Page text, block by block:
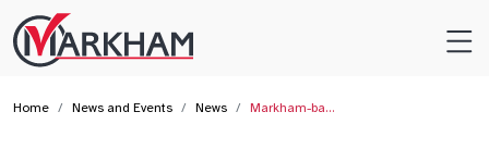
Site
Logo
Home News and Events News Markham-ba…